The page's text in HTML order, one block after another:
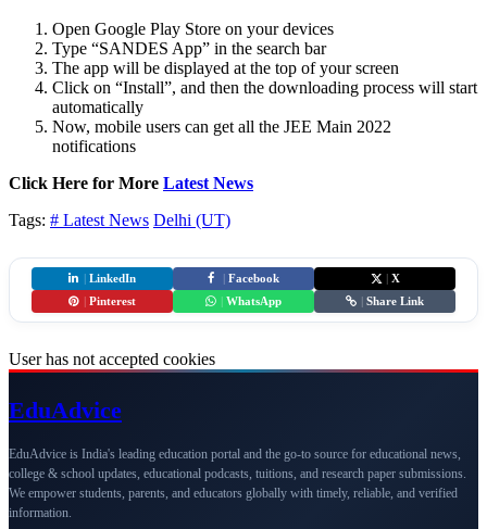
Open Google Play Store on your devices
Type “SANDES App” in the search bar
The app will be displayed at the top of your screen
Click on “Install”, and then the downloading process will start
automatically
Now, mobile users can get all the JEE Main 2022
notifications
Click Here for More Latest News
Tags: # Latest News Delhi (UT)
LinkedIn Facebook
X
Pinterest WhatsApp Share Link
User has not accepted cookies
EduAdvice
EduAdvice is India's leading education portal and the go-to source for educational news,
college & school updates, educational podcasts, tuitions, and research paper submissions.
We empower students, parents, and educators globally with timely, reliable, and verified
information.